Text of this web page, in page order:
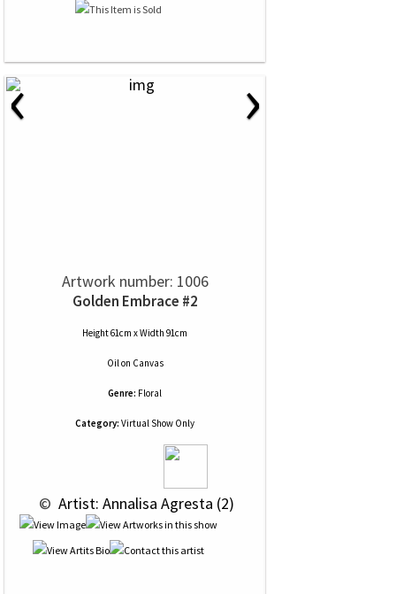
‹ ›
Artwork number: 1006
Golden Embrace #2
Height 61cm x Width 91cm
Oilon Canvas
Genre: Floral
Category: Virtual Show Only
© Artist: Annalisa Agresta (2)